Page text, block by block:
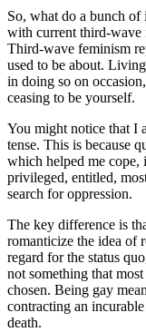
So, what do a bunch
with current third-wave
Third-wave feminism
used to be about.
in doing so on
ceasing to be yourself.
You might notice that I
tense. This is because
which helped me cope,
privileged, entitled,
search for oppression.
The key difference is
romanticize the idea of
regard for the status
not something that
chosen. Being gay
contracting an
death.